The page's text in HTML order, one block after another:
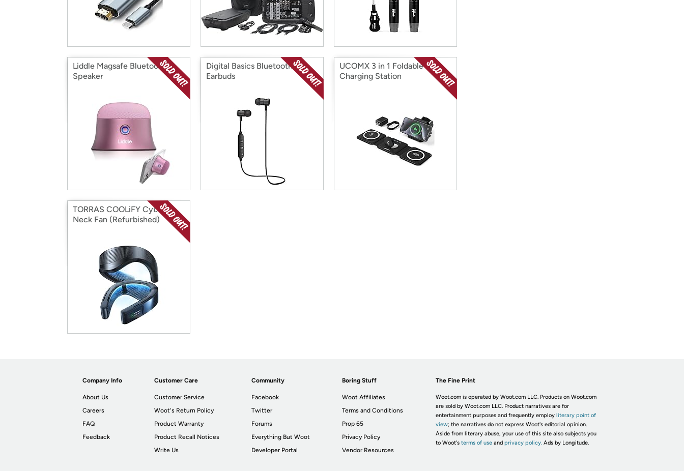
Liddle Magsafe Bluetooth
Speaker
Digital Basics Bluetooth
Earbuds
UCOMX 3 in 1 Foldable
Charging Station
TORRAS COOLiFY Cyber
Neck Fan (Refurbished)
Company Info
About Us
Careers
FAQ
Feedback
Customer Care
Customer Service
Woot's Return Policy
Product Warranty
Product Recall Notices
Write Us
Community
Facebook
Twitter
Forums
Everything But Woot
Developer Portal
Boring Stuff
Woot Affiliates
Terms and Conditions
Prop 65
Privacy Policy
Vendor Resources
The Fine Print
Woot.com is operated by Woot.com LLC. Products on Woot.com
are sold by Woot.com LLC. Product narratives are for
entertainment purposes and frequently employ literary point of
view; the narratives do not express Woot's editorial opinion.
Aside from literary abuse, your use of this site also subjects you
to Woot's terms of useand privacy policy. Ads by Longitude.